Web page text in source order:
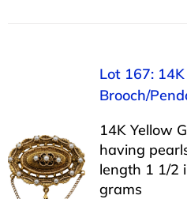
Lot 167:
Brooch/
14K Yellow
having
length 1 1/2
grams